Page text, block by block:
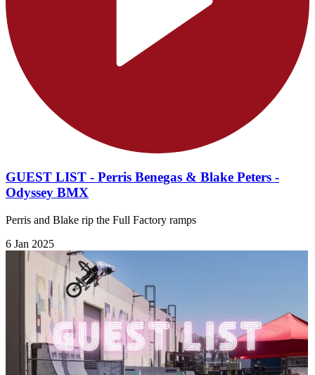
GUEST LIST - Perris Benegas & Blake Peters -
Odyssey BMX
Perris and Blake rip the Full Factory ramps
6 Jan 2025